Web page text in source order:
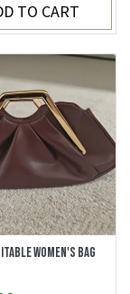
TO CART
WOMEN'S BAG